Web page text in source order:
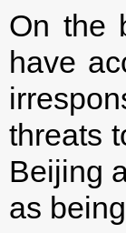
On the
have
threats
Beijing
as